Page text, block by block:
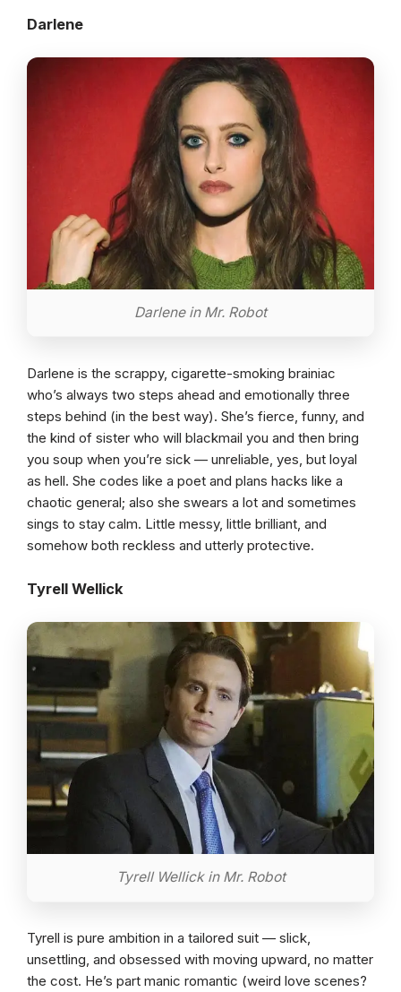
Darlene
Darlene in Mr. Robot
Darlene is the scrappy, cigarette-smoking brainiac
who’s always two steps ahead and emotionally three
steps behind (in the best way). She’s fierce, funny, and
the kind of sister who will blackmail you and then bring
you soup when you’re sick — unreliable, yes, but loyal
as hell. She codes like a poet and plans hacks like a
chaotic general; also she swears a lot and sometimes
sings to stay calm. Little messy, little brilliant, and
somehow both reckless and utterly protective.
Tyrell Wellick
Tyrell Wellick in Mr. Robot
Tyrell is pure ambition in a tailored suit — slick,
unsettling, and obsessed with moving upward, no matter
the cost. He’s part manic romantic (weird love scenes?